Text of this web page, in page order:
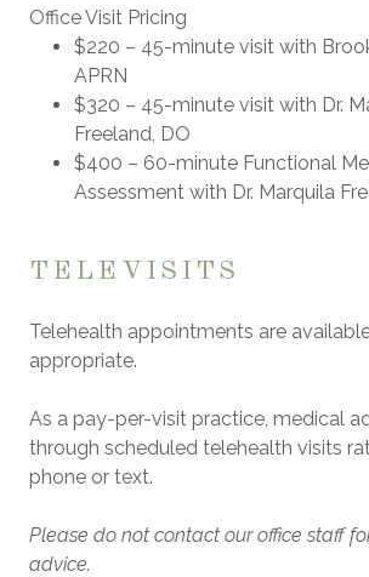
Office Visit Pricing
$220 – 45-minute visit with
APRN
$320 – 45-minute visit with Dr.
Freeland, DO
$400 – 60-minute Functional
Assessment with Dr. Marquila
TELEVISITS
Telehealth appointments are
appropriate.
As a pay-per-visit practice, medical
through scheduled telehealth visits
phone or text.
Please do not contact our office staff
advice.